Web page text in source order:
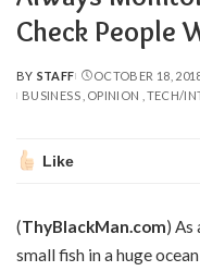
Check People
POSTED
BY
BY STAFF OCTOBER 18,
BUSINESS OPINION TECH/
Like
(ThyBlackMan.com) As
small fish in a huge